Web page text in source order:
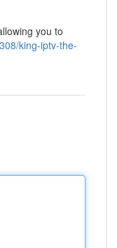
you to
king-iptv-the-